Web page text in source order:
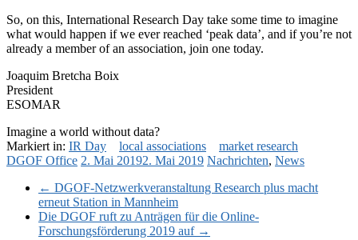
So, on this, International Research Day take some time to imagine
what would happen if we ever reached ‘peak data’, and if you’re not
already a member of an association, join one today.
Joaquim Bretcha Boix
President
ESOMAR
Imagine a world without data?
Markiert in: IR Day local associations
market research
DGOF Office 2. Mai 20192. Mai 2019 Nachrichten, News
← DGOF-Netzwerkveranstaltung Research plus macht
erneut Station in Mannheim
Die DGOF ruft zu Anträgen für die Online-
Forschungsförderung 2019 auf →